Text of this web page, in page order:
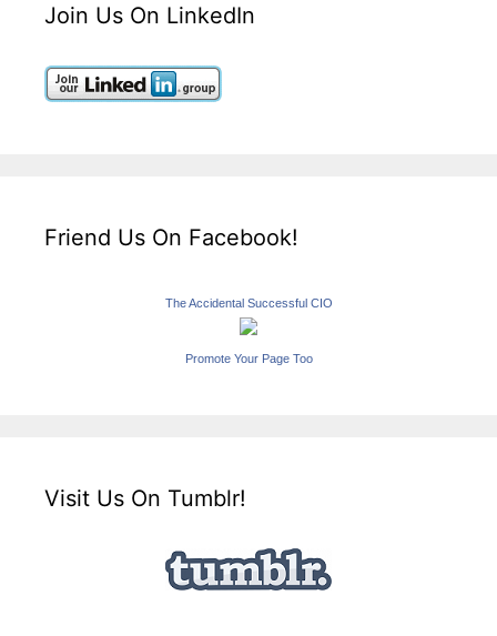
Join Us On LinkedIn
Friend Us On Facebook!
The Accidental Successful CIO
Promote Your Page Too
Visit Us On Tumblr!